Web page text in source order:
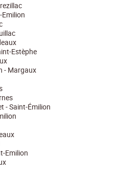
Estèphe
- Margaux
- Saint-Émilion
Emilion